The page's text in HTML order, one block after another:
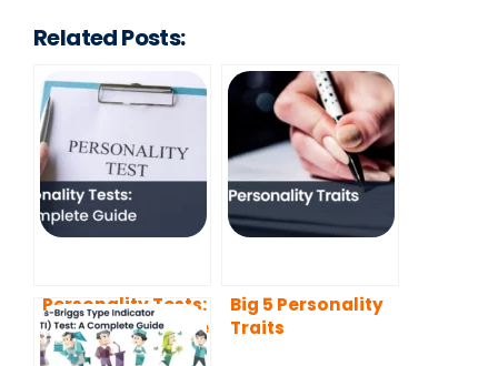
Related Posts:
Personality Tests:
A Complete Guide
Big 5 Personality
Traits